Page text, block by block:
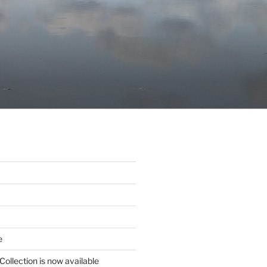
is now available